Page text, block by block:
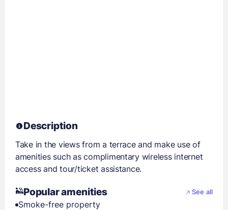
Description
Take in the views from a terrace and make use of
amenities such as complimentary wireless internet
access and tour/ticket assistance.
Popular amenities See all
Smoke-free property